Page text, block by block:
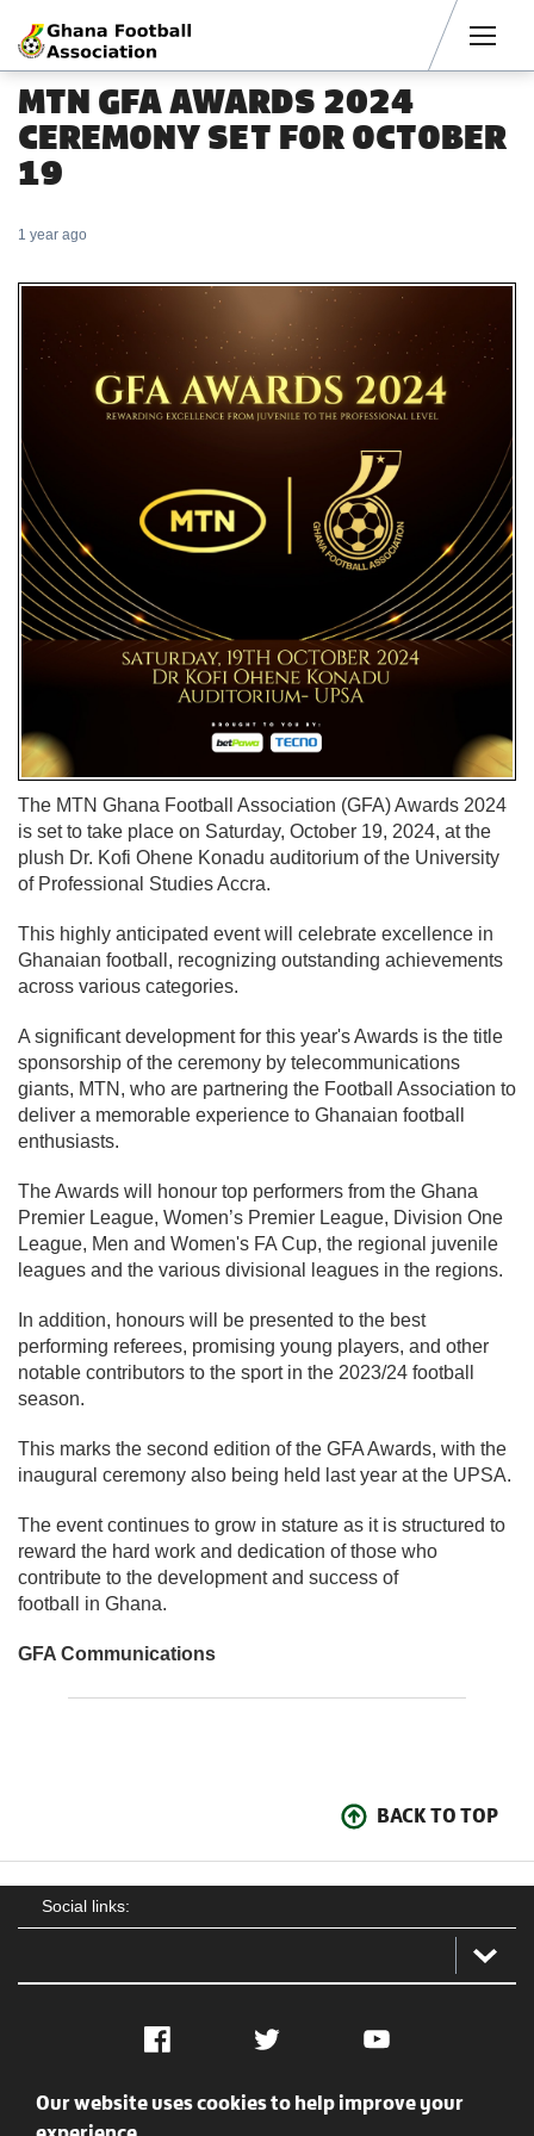
MTN GFA AWARDS 2024
CEREMONY SET FOR OCTOBER
19
1 year ago
The MTN Ghana Football Association (GFA) Awards 2024
is set to take place on Saturday, October 19, 2024, at the
plush Dr. Kofi Ohene Konadu auditorium of the University
of Professional Studies Accra.
This highly anticipated event will celebrate excellence in
Ghanaian football, recognizing outstanding achievements
across various categories.
A significant development for this year's Awards is the title
sponsorship of the ceremony by telecommunications
giants, MTN, who are partnering the Football Association to
deliver a memorable experience to Ghanaian football
enthusiasts.
The Awards will honour top performers from the Ghana
Premier League, Women’s Premier League, Division One
League, Men and Women's FA Cup, the regional juvenile
leagues and the various divisional leagues in the regions.
In addition, honours will be presented to the best
performing referees, promising young players, and other
notable contributors to the sport in the 2023/24 football
season.
This marks the second edition of the GFA Awards, with the
inaugural ceremony also being held last year at the UPSA.
The event continues to grow in stature as it is structured to
reward the hard work and dedication of those who
contribute to the development and success of
football in Ghana.
GFA Communications
BACK TO TOP
Social links:
Facebook Twitter YouTube
Social
Our website uses cookies to help improve your